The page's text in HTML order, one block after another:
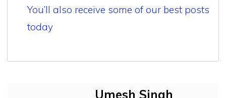
You’ll also receive some of our best posts
today
Umesh Singh